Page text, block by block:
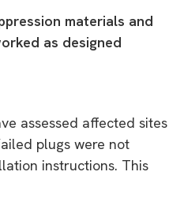
materials and
as designed
assessed affected sites
plugs were not
instructions. This